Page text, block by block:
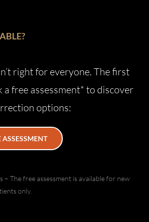
right for everyone. The first
a free assessment* to discover
options:
ASSESSMENT
– The free assessment is available for new
only.